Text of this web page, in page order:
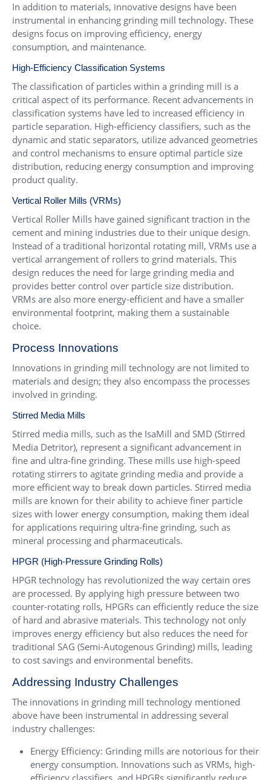
In addition to materials, innovative designs have been
instrumental in enhancing grinding mill technology. These
designs focus on improving efficiency, energy
consumption, and maintenance.
High-Efficiency Classification Systems
The classification of particles within a grinding mill is a
critical aspect of its performance. Recent advancements in
classification systems have led to increased efficiency in
particle separation. High-efficiency classifiers, such as the
dynamic and static separators, utilize advanced geometries
and control mechanisms to ensure optimal particle size
distribution, reducing energy consumption and improving
product quality.
Vertical Roller Mills (VRMs)
Vertical Roller Mills have gained significant traction in the
cement and mining industries due to their unique design.
Instead of a traditional horizontal rotating mill, VRMs use a
vertical arrangement of rollers to grind materials. This
design reduces the need for large grinding media and
provides better control over particle size distribution.
VRMs are also more energy-efficient and have a smaller
environmental footprint, making them a sustainable
choice.
Process Innovations
Innovations in grinding mill technology are not limited to
materials and design; they also encompass the processes
involved in grinding.
Stirred Media Mills
Stirred media mills, such as the IsaMill and SMD (Stirred
Media Detritor), represent a significant advancement in
fine and ultra-fine grinding. These mills use high-speed
rotating stirrers to agitate grinding media and provide a
more efficient way to break down particles. Stirred media
mills are known for their ability to achieve finer particle
sizes with lower energy consumption, making them ideal
for applications requiring ultra-fine grinding, such as
mineral processing and pharmaceuticals.
HPGR (High-Pressure Grinding Rolls)
HPGR technology has revolutionized the way certain ores
are processed. By applying high pressure between two
counter-rotating rolls, HPGRs can efficiently reduce the size
of hard and abrasive materials. This technology not only
improves energy efficiency but also reduces the need for
traditional SAG (Semi-Autogenous Grinding) mills, leading
to cost savings and environmental benefits.
Addressing Industry Challenges
The innovations in grinding mill technology mentioned
above have been instrumental in addressing several
industry challenges:
Energy Efficiency: Grinding mills are notorious for their
energy consumption. Innovations such as VRMs, high-